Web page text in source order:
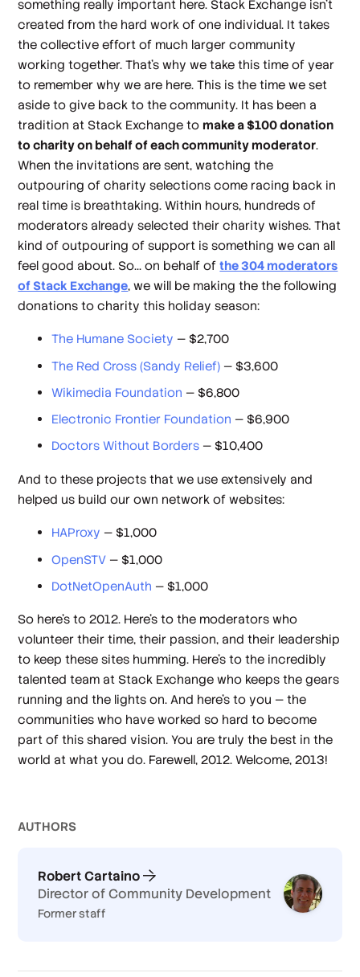
something really important here. Stack Exchange isn't
created from the hard work of one individual. It takes
the collective effort of much larger community
working together. That's why we take this time of year
to remember why we are here. This is the time we set
aside to give back to the community. It has been a
tradition at Stack Exchange to make a $100 donation
to charity on behalf ofeachcommunity moderator.
When the invitations are sent, watching the
outpouring of charity selections come racing back in
real time is breathtaking. Within hours, hundreds of
moderators already selected their charity wishes. That
kind of outpouring of support is something we can all
feel good about. So... on behalf ofthe 304 moderators
of Stack Exchange, we will be making the the following
donations to charity this holiday season:
The Humane Society — $2,700
The Red Cross (Sandy Relief) — $3,600
Wikimedia Foundation — $6,800
Electronic Frontier Foundation — $6,900
Doctors Without Borders — $10,400
And to these projects that we use extensively and
helped us build our own network of websites:
HAProxy — $1,000
OpenSTV — $1,000
DotNetOpenAuth — $1,000
So here's to 2012. Here's to the moderators who
volunteer their time, their passion, and their leadership
to keep these sites humming. Here's to the incredibly
talented team at Stack Exchange who keeps the gears
running and the lights on. And here's toyou — the
communities who have worked so hard to become
part of this shared vision. You are truly the best in the
world at what you do. Farewell, 2012. Welcome, 2013!
AUTHORS
Robert Cartaino
Director of Community Development
Former staff